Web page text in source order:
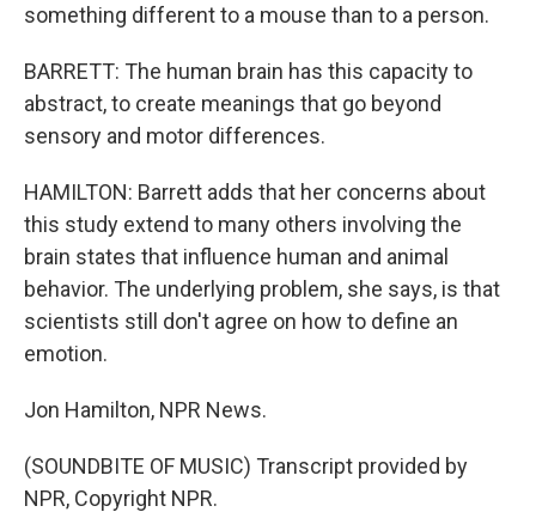
something different to a mouse than to a person.
BARRETT: The human brain has this capacity to
abstract, to create meanings that go beyond
sensory and motor differences.
HAMILTON: Barrett adds that her concerns about
this study extend to many others involving the
brain states that influence human and animal
behavior. The underlying problem, she says, is that
scientists still don't agree on how to define an
emotion.
Jon Hamilton, NPR News.
(SOUNDBITE OF MUSIC) Transcript provided by
NPR, Copyright NPR.